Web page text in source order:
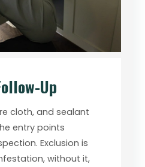
Up
cloth, and sealant
entry points
Exclusion is
without it,